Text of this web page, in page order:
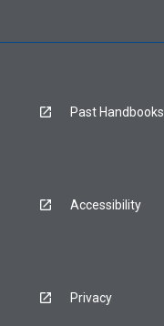
Past Handbooks
Accessibility
Privacy